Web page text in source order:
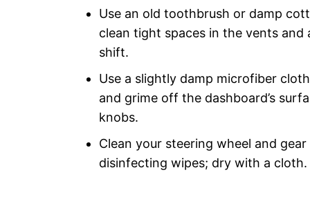
Use an old toothbrush or damp
clean tight spaces in the vents and
shift.
Use a slightly damp microfiber
and grime off the dashboard’s
knobs.
Clean your steering wheel and
disinfecting wipes; dry with a cloth.